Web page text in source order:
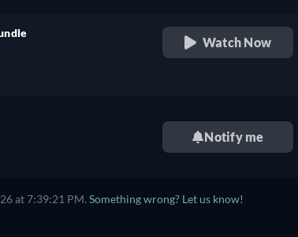
Watch Now
Notify me
at 7:39:21 PM. Something wrong? Let us know!